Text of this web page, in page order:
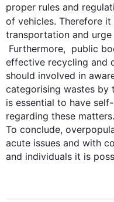
proper rules and
of vehicles. Therefore it
transportation and
Furthermore,  public
effective recycling and
should involved in
categorising wastes by
is essential to have
regarding these matters.
To conclude,
acute issues and with
and individuals it is